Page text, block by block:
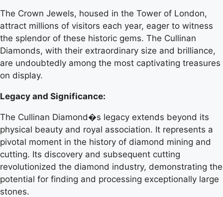
The Crown Jewels, housed in the Tower of London,
attract millions of visitors each year, eager to witness
the splendor of these historic gems. The Cullinan
Diamonds, with their extraordinary size and brilliance,
are undoubtedly among the most captivating treasures
on display.
Legacy and Significance:
The Cullinan Diamond�s legacy extends beyond its
physical beauty and royal association. It represents a
pivotal moment in the history of diamond mining and
cutting. Its discovery and subsequent cutting
revolutionized the diamond industry, demonstrating the
potential for finding and processing exceptionally large
stones.